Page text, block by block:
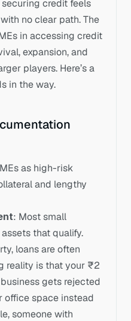
securing credit feels
no clear path. The
in accessing credit
expansion, and
players. Here’s a
in the way.
as high-risk
and lengthy
: Most small
that qualify.
loans are often
reality is that your ₹2
gets rejected
office space instead
someone with